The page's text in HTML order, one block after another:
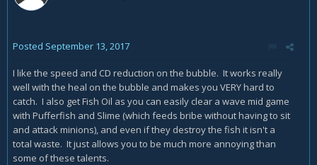
Posted September 13, 2017
I like the speed and CD reduction on the bubble. It works really
well with the heal on the bubble and makes you VERY hard to
catch. I also get Fish Oil as you can easily clear a wave mid game
with Pufferfish and Slime (which feeds bribe without having to sit
and attack minions), and even if they destroy the fish it isn't a
total waste. It just allows you to be much more annoying than
some of these talents.